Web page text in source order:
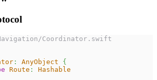
Coordinator.swift
: AnyObject
{
Route :
Hashable